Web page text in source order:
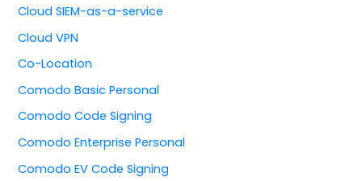
Cloud SIEM-as-a-service
Cloud VPN
Co-Location
Comodo Basic Personal
Comodo Code Signing
Comodo Enterprise Personal
Comodo EV Code Signing